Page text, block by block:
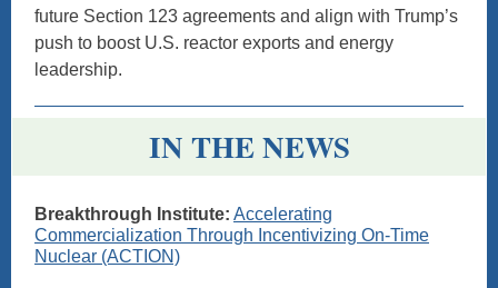
future Section 123 agreements and align with Trump’s
push to boost U.S. reactor exports and energy
leadership.
IN THE NEWS
Breakthrough Institute: Accelerating
Commercialization Through Incentivizing On-Time
Nuclear (ACTION)